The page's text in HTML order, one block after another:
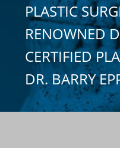
PLASTIC
RENOWNED
CERTIFIED
DR. BARRY